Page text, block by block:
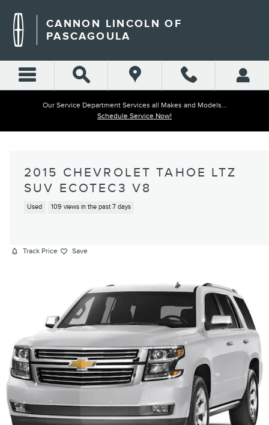
CANNON LINCOLN OF
PASCAGOULA
Our Service Department Services all Makes and Models...
Schedule Service Now!
2015 CHEVROLET TAHOE LTZ
SUV ECOTEC3 V8
Used 109 views in the past 7 days
Track Price Save